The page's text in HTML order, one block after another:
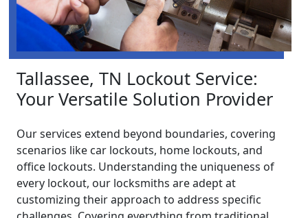
Tallassee, TN Lockout Service:
Your Versatile Solution Provider
Our services extend beyond boundaries, covering
scenarios like car lockouts, home lockouts, and
office lockouts. Understanding the uniqueness of
every lockout, our locksmiths are adept at
customizing their approach to address specific